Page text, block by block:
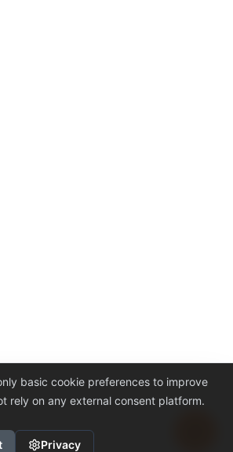
basic cookie preferences to improve
rely on any external consent platform.
Privacy